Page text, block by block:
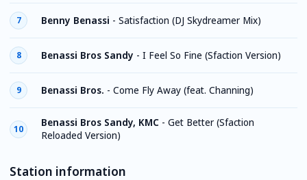
7 Benny Benassi - Satisfaction (DJ Skydreamer Mix)
8 Benassi Bros Sandy - I Feel So Fine (Sfaction Version)
9 Benassi Bros. - Come Fly Away (feat. Channing)
10
Benassi Bros Sandy, KMC - Get Better (Sfaction
Reloaded Version)
Station information